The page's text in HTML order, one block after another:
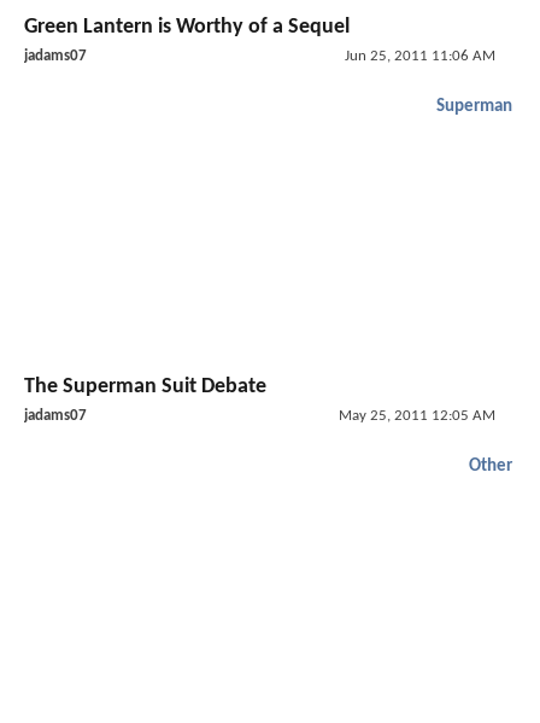
Green Lantern is Worthy of a Sequel
jadams07 Jun 25, 2011 11:06 AM
Superman
The Superman Suit Debate
jadams07 May 25, 2011 12:05 AM
Other